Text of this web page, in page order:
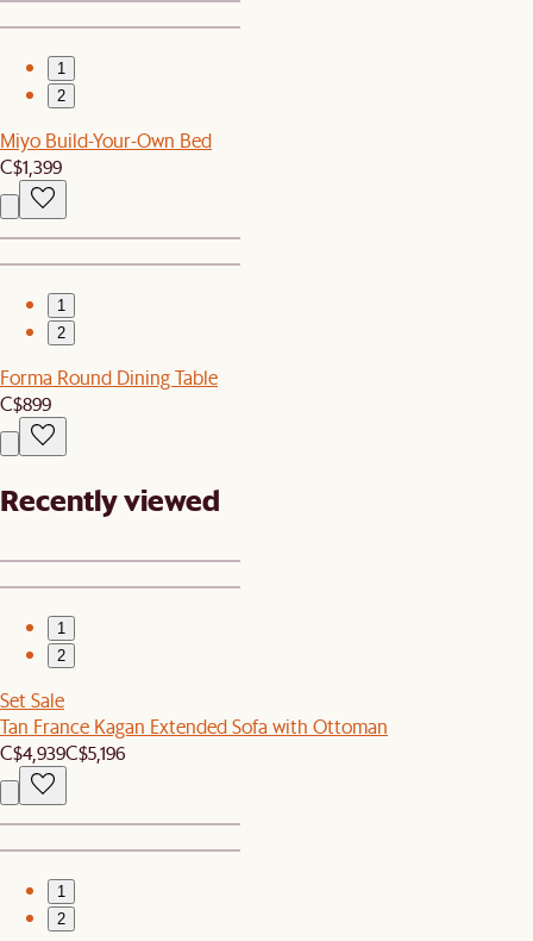
1
2
Miyo Build-Your-Own Bed
C$1,399
1
2
Forma Round Dining Table
C$899
Recently viewed
1
2
Set Sale
Tan France Kagan Extended Sofa with Ottoman
C$4,939C$5,196
1
2